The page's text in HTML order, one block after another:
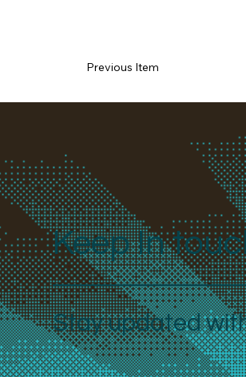
Previous Item
Keep In
Stay updated